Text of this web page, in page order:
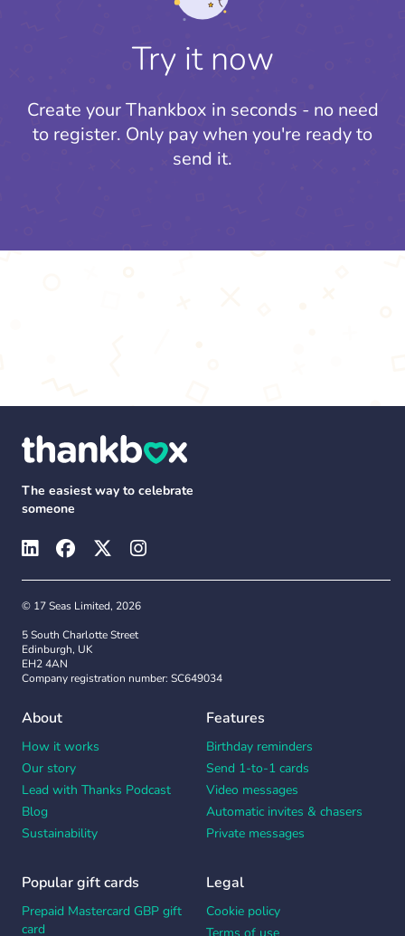
Try it now
Create your Thankbox in seconds - no need
to register. Only pay when you're ready to
send it.
The easiest way to celebrate
someone
© 17 Seas Limited, 2026
5 South Charlotte Street
Edinburgh, UK
EH2 4AN
Company registration number: SC649034
About
How it works
Our story
Lead with Thanks Podcast
Blog
Sustainability
Features
Birthday reminders
Send 1-to-1 cards
Video messages
Automatic invites & chasers
Private messages
Popular gift cards
Prepaid Mastercard GBP gift
card
Legal
Cookie policy